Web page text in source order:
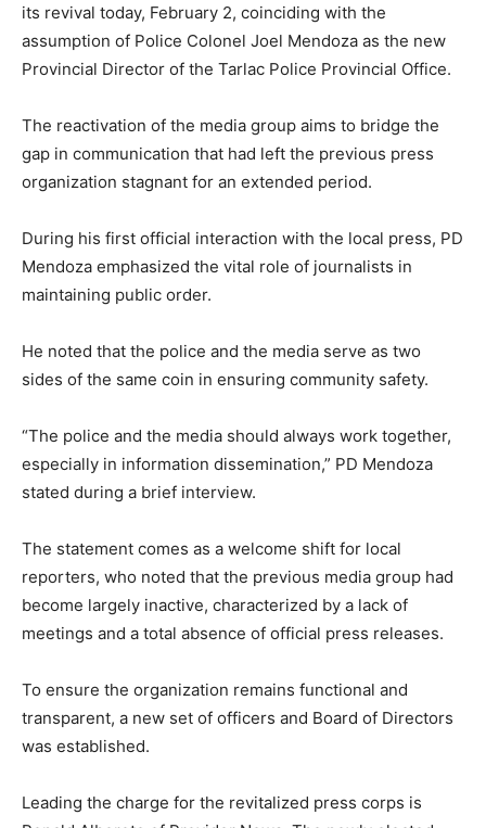
its revival today, February 2, coinciding with the
assumption of Police Colonel Joel Mendoza as the new
Provincial Director of the Tarlac Police Provincial Office.
The reactivation of the media group aims to bridge the
gap in communication that had left the previous press
organization stagnant for an extended period.
During his first official interaction with the local press, PD
Mendoza emphasized the vital role of journalists in
maintaining public order.
He noted that the police and the media serve as two
sides of the same coin in ensuring community safety.
“The police and the media should always work together,
especially in information dissemination,” PD Mendoza
stated during a brief interview.
The statement comes as a welcome shift for local
reporters, who noted that the previous media group had
become largely inactive, characterized by a lack of
meetings and a total absence of official press releases.
To ensure the organization remains functional and
transparent, a new set of officers and Board of Directors
was established.
Leading the charge for the revitalized press corps is